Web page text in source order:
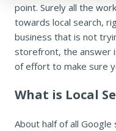
point. Surely all the
towards local search,
business that is not
storefront, the answer
of effort to make sure
What is Local
About half of all